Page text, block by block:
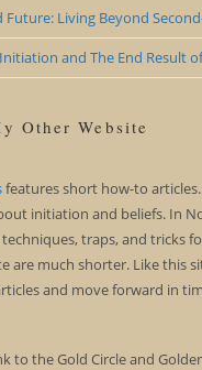
Future: Living Beyond
and The End Result
Other Website
features short how-to
initiation and beliefs. In
traps, and tricks
are much shorter. Like this
and move forward in
to the Gold Circle and